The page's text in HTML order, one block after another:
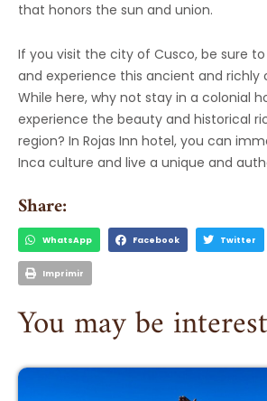
that honors the sun and union.
If you visit the city of Cusco, be sure
and experience this ancient and richly
While here, why not stay in a colonial
experience the beauty and historical
region? In Rojas Inn hotel, you can
Inca culture and live a unique and
Share:
WhatsApp Facebook Twitter
Imprimir
You may be